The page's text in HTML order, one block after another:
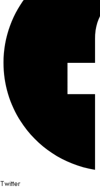
Twitter